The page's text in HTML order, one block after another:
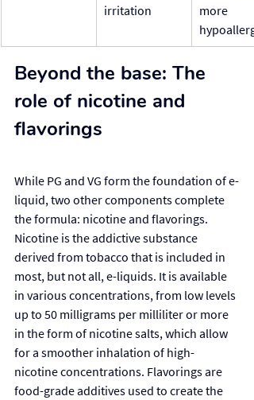
irritation
more
Beyond the base: The
role of nicotine and
flavorings
While PG and VG form the foundation of e-
liquid, two other components complete
the formula: nicotine and flavorings.
Nicotine is the addictive substance
derived from tobacco that is included in
most, but not all, e-liquids. It is available
in various concentrations, from low levels
up to 50 milligrams per milliliter or more
in the form of nicotine salts, which allow
for a smoother inhalation of high-
nicotine concentrations. Flavorings are
food-grade additives used to create the